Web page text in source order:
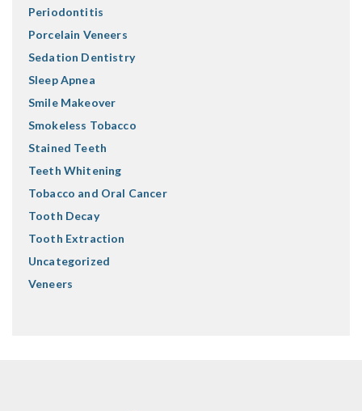
Periodontitis
Porcelain Veneers
Sedation Dentistry
Sleep Apnea
Smile Makeover
Smokeless Tobacco
Stained Teeth
Teeth Whitening
Tobacco and Oral Cancer
Tooth Decay
Tooth Extraction
Uncategorized
Veneers